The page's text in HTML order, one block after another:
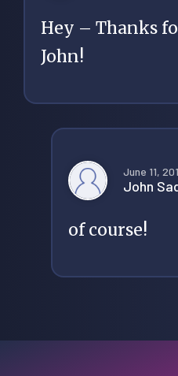
Hey – Thanks
John!
June 11,
John
of course!